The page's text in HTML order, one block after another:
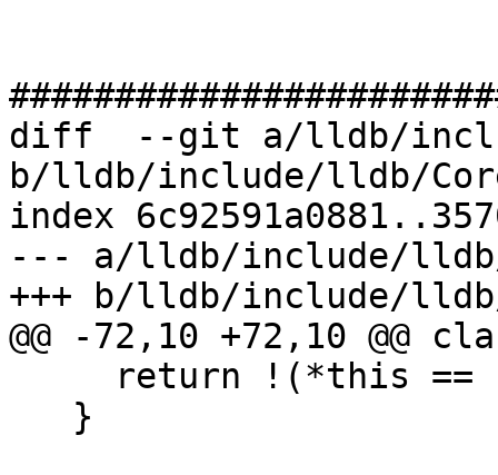
diff  --git a/lldb/
b/lldb/include/lldb/
index
--- a/lldb/include/lldb/
+++ b/lldb/include/lldb/
@@ -72,10 +72,10 @@